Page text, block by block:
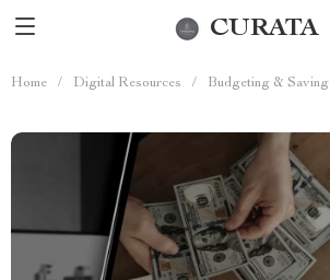
CURATA
Home / Digital Resources / Budgeting & Saving